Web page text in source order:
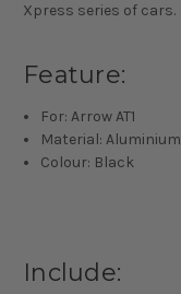
Xpress series of cars.
Feature:
For: Arrow AT1
Material: Aluminium
Colour: Black
Include: